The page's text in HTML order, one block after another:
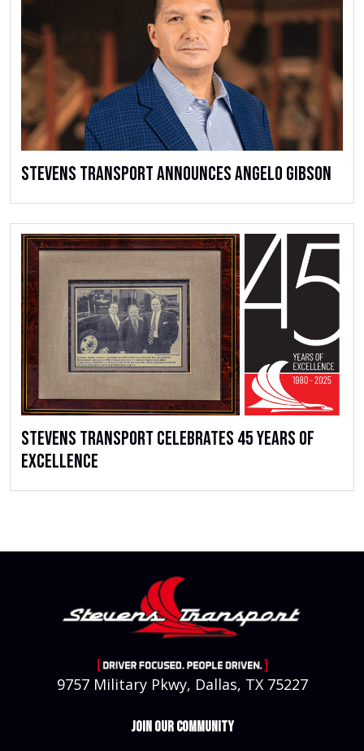
Stevens Transport Announces Angelo Gibson
Stevens Transport Celebrates 45 Years of
Excellence
9757 Military Pkwy, Dallas, TX 75227
JOIN OUR COMMUNITY